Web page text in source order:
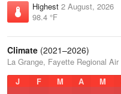
Highest 2 August, 2026
98.4 °F
Climate (2021–2026)
La Grange, Fayette Regional
J
F M A M